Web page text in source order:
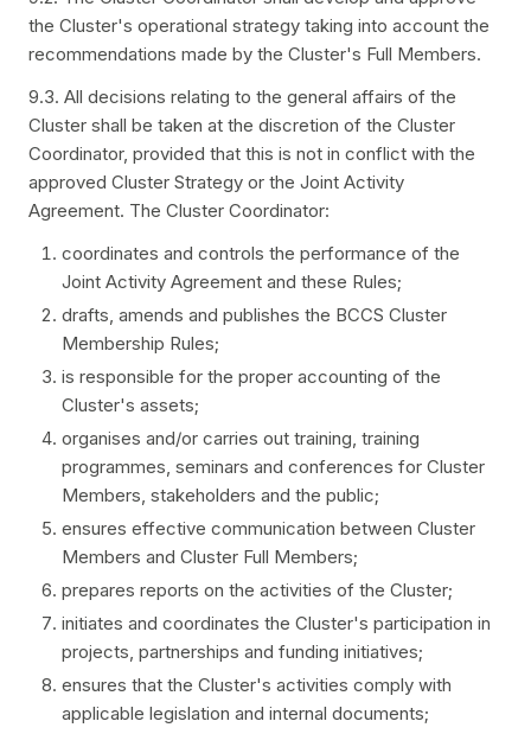
the Cluster's operational strategy taking into account the
recommendations made by the Cluster's Full Members.
9.3. All decisions relating to the general affairs of the
Cluster shall be taken at the discretion of the Cluster
Coordinator, provided that this is not in conflict with the
approved Cluster Strategy or the Joint Activity
Agreement. The Cluster Coordinator:
coordinates and controls the performance of the
Joint Activity Agreement and these Rules;
drafts, amends and publishes the BCCS Cluster
Membership Rules;
is responsible for the proper accounting of the
Cluster's assets;
organises and/or carries out training, training
programmes, seminars and conferences for Cluster
Members, stakeholders and the public;
ensures effective communication between Cluster
Members and Cluster Full Members;
prepares reports on the activities of the Cluster;
initiates and coordinates the Cluster's participation in
projects, partnerships and funding initiatives;
ensures that the Cluster's activities comply with
applicable legislation and internal documents;